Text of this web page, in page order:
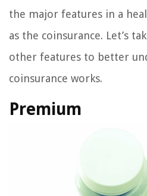
the major features in a
as the coinsurance. Let’s
other features to better
coinsurance works.
Premium